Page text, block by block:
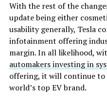
With the rest of the
update being either
usability generally, Tesla
infotainment offering
margin. In all likelihood,
automakers investing in
offering, it will continue
world’s top EV brand.